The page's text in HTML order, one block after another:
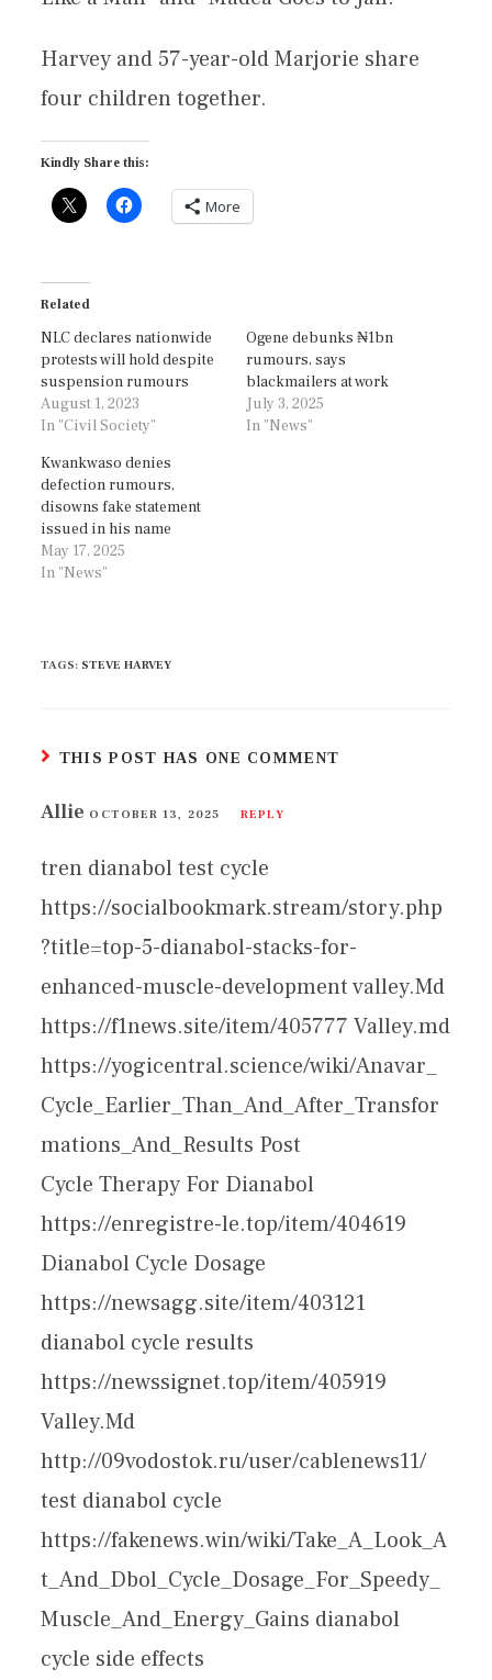
Harvey and 57-year-old Marjorie share
four children together.
Kindly Share this:
More
Related
NLC declares nationwide
protests will hold despite
suspension rumours
August 1, 2023
In "Civil Society"
Ogene debunks ₦1bn
rumours, says
blackmailers at work
July 3, 2025
In "News"
Kwankwaso denies
defection rumours,
disowns fake statement
issued in his name
May 17, 2025
In "News"
TAGS: STEVE HARVEY
THIS POST HAS ONE COMMENT
Allie OCTOBER 13, 2025 REPLY
tren dianabol test cycle
https://socialbookmark.stream/story.php
?title=top-5-dianabol-stacks-for-
enhanced-muscle-development valley.Md
https://f1news.site/item/405777 Valley.md
https://yogicentral.science/wiki/Anavar_
Cycle_Earlier_Than_And_After_Transfor
mations_And_Results Post
Cycle Therapy For Dianabol
https://enregistre-le.top/item/404619
Dianabol Cycle Dosage
https://newsagg.site/item/403121
dianabol cycle results
https://newssignet.top/item/405919
Valley.Md
http://09vodostok.ru/user/cablenews11/
test dianabol cycle
https://fakenews.win/wiki/Take_A_Look_A
t_And_Dbol_Cycle_Dosage_For_Speedy_
Muscle_And_Energy_Gains dianabol
cycle side effects